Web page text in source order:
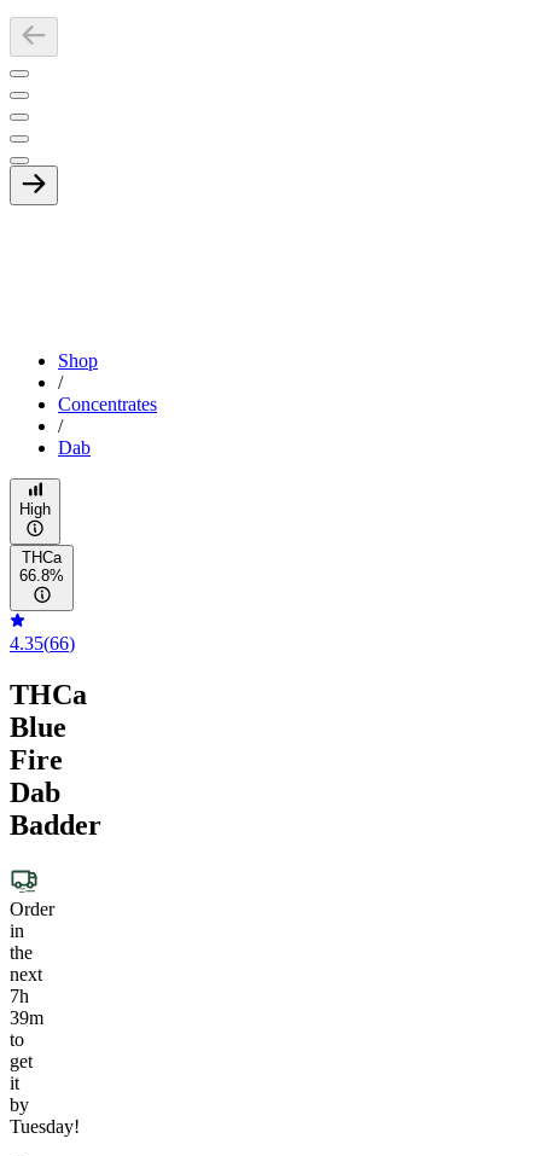
Shop
/
Concentrates
/
Dab
High
THCa
66.8%
4.35(66)
THCa
Blue
Fire
Dab
Badder
Order
in
the
next
7h
39m
to
get
it
by
Tuesday!